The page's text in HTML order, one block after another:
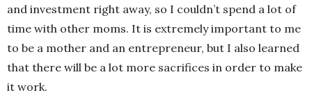
and investment right away, so I couldn’t spend a lot of
time with other moms. It is extremely important to me
to be a mother and an entrepreneur, but I also learned
that there will be a lot more sacrifices in order to make
it work.